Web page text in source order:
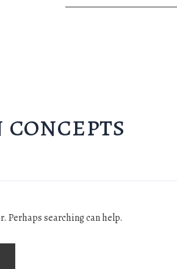
Perhaps searching can help.